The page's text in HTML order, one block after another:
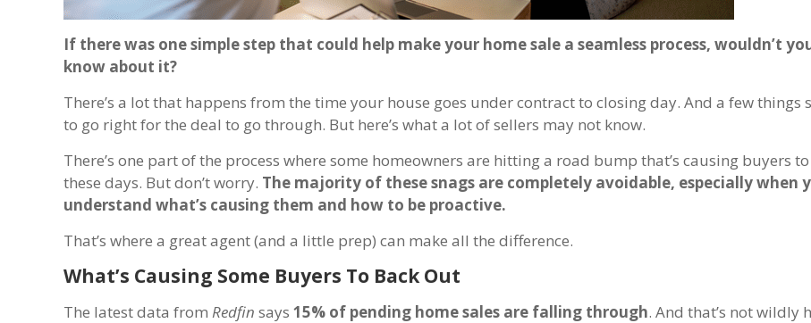
If there was one simple step that could help make your home sale a seamless process, wouldn’t
know about it?
There’s a lot that happens from the time your house goes under contract to closing day. And a few things
to go right for the deal to go through. But here’s what a lot of sellers may not know.
There’s one part of the process where some homeowners are hitting a road bump that’s causing buyers
these days. But don’t worry. The majority of these snags are completely avoidable, especially when
understand what’s causing them and how to be proactive.
That’s where a great agent (and a little prep) can make all the difference.
What’s Causing Some Buyers To Back Out
The latest data fromRedfinsays15% of pending home sales are falling through. And that’s not wildly